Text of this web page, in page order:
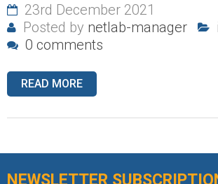
23rd December 2021
Posted by netlab-manager
0 comments
READ MORE
NEWSLETTER